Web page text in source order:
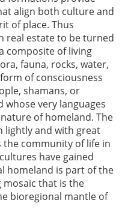
align both culture and
of place. Thus
real estate to be turned
composite of living
fauna, rocks, water,
of consciousness
shamans, or
very languages
of homeland. The
lightly and with great
the community of life in
have gained
homeland is part of the
mosaic that is the
bioregional mantle of